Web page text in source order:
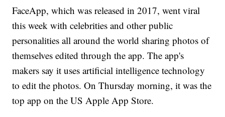
FaceApp, which was released in 2017, went viral
this week with celebrities and other public
personalities all around the world sharing photos of
themselves edited through the app. The app's
makers say it uses artificial intelligence technology
to edit the photos. On Thursday morning, it was the
top app on the US Apple App Store.